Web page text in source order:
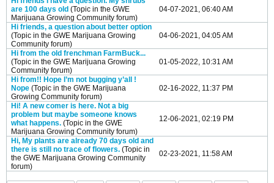
are 100 days old (Topic in the GWE
Marijuana Growing Community forum)
04-07-2021, 06:40 AM
Hi friends, a question about better option
(Topic in the GWE Marijuana Growing
Community forum)
04-06-2021, 04:05 AM
Hi from the old frenchman FarmBuck...
(Topic in the GWE Marijuana Growing
Community forum)
01-05-2022, 10:31 AM
Hi from!! Hope I’m not bugging y’all !
Nope (Topic in the GWE Marijuana
Growing Community forum)
02-16-2022, 11:37 PM
Hi! A new comer is here. Not a big
problem but maybe someone knows
what happens. (Topic in the GWE
Marijuana Growing Community forum)
12-06-2021, 02:19 PM
Hi, My plants are already 70 days old and
there is still no trace of flowers. (Topic in
the GWE Marijuana Growing Community
forum)
02-23-2021, 11:58 AM